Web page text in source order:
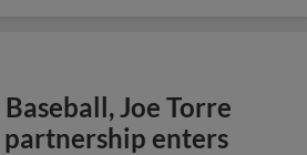
Joe Torre
partnership enters